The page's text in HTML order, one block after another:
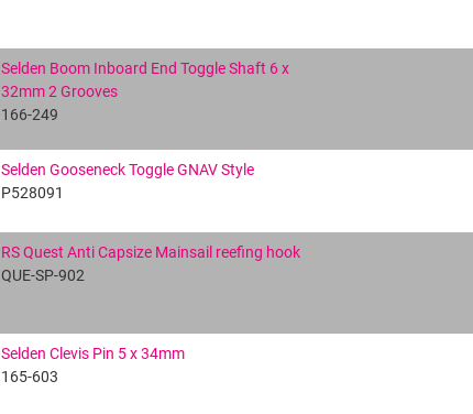
Selden Boom Inboard End Toggle Shaft 6 x
32mm 2 Grooves
166-249
Selden Gooseneck Toggle GNAV Style
P528091
RS Quest Anti Capsize Mainsail reefing hook
QUE-SP-902
Selden Clevis Pin 5 x 34mm
165-603